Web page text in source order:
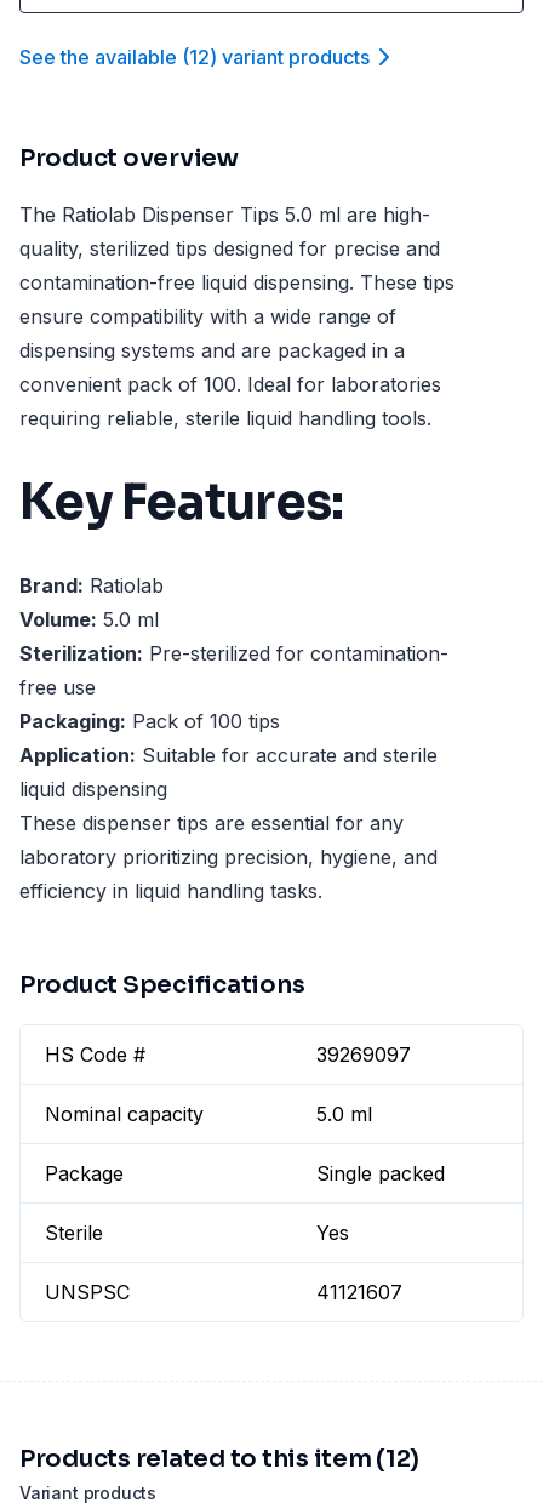
See the available (12) variant products
Product overview
The Ratiolab Dispenser Tips 5.0 ml are high-
quality, sterilized tips designed for precise and
contamination-free liquid dispensing. These tips
ensure compatibility with a wide range of
dispensing systems and are packaged in a
convenient pack of 100. Ideal for laboratories
requiring reliable, sterile liquid handling tools.
Key Features:
Brand: Ratiolab
Volume: 5.0 ml
Sterilization: Pre-sterilized for contamination-
free use
Packaging: Pack of 100 tips
Application: Suitable for accurate and sterile
liquid dispensing
These dispenser tips are essential for any
laboratory prioritizing precision, hygiene, and
efficiency in liquid handling tasks.
Product Specifications
HS Code # 39269097
Nominal capacity 5.0 ml
Package Single packed
Sterile Yes
UNSPSC 41121607
Variant products
Products related to this item (12)